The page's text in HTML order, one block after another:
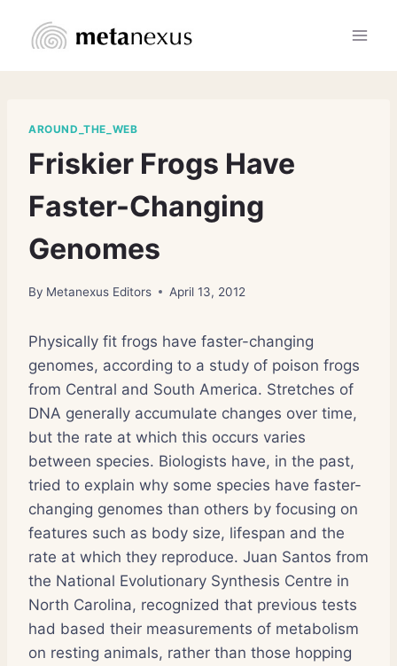
AROUND_THE_WEB
Friskier Frogs Have
Faster-Changing
Genomes
By Metanexus Editors April 13, 2012
Physically fit frogs have faster-changing
genomes, according to a study of poison frogs
from Central and South America. Stretches of
DNA generally accumulate changes over time,
but the rate at which this occurs varies
between species. Biologists have, in the past,
tried to explain why some species have faster-
changing genomes than others by focusing on
features such as body size, lifespan and the
rate at which they reproduce. Juan Santos from
the National Evolutionary Synthesis Centre in
North Carolina, recognized that previous tests
had based their measurements of metabolism
on resting animals, rather than those hopping